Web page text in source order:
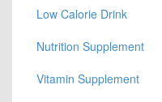
Low Calorie Drink
Nutrition Supplement
Vitamin Supplement